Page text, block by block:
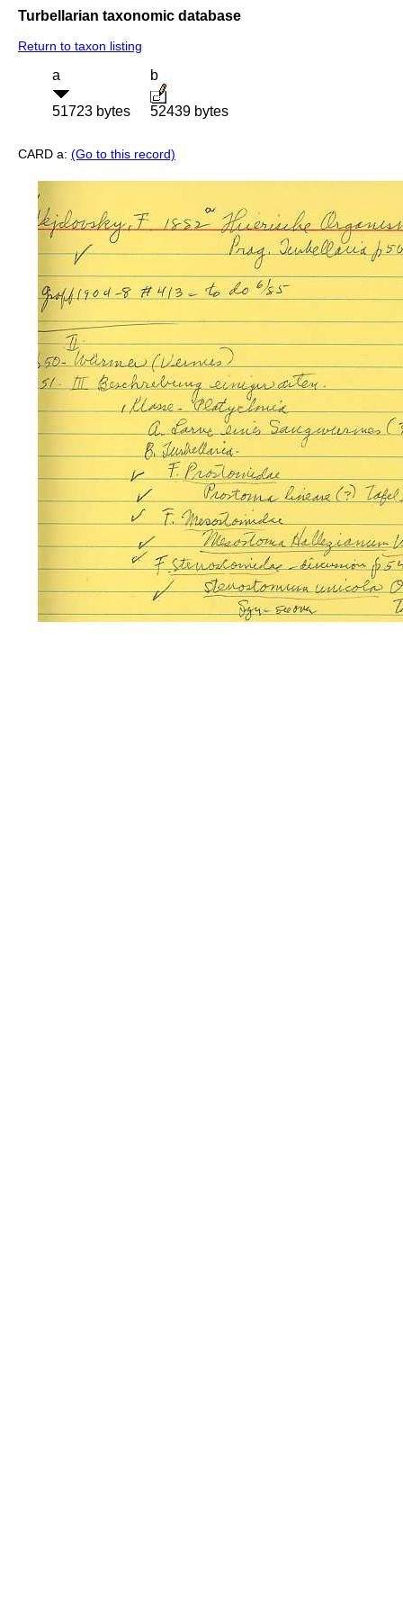
Turbellarian taxonomic database
Return to taxon listing
a
51723 bytes
b
52439 bytes
CARD a: (Go to this record)